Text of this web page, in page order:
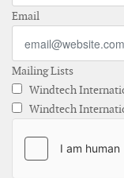
Email
Mailing Lists
Windtech
Windtech